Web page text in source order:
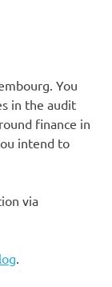
You
in the audit
finance in
intend to
via